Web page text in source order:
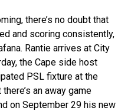
there’s no doubt that
and scoring consistently,
Rantie arrives at City
the Cape side host
PSL fixture at the
an away game
on September 29 his new